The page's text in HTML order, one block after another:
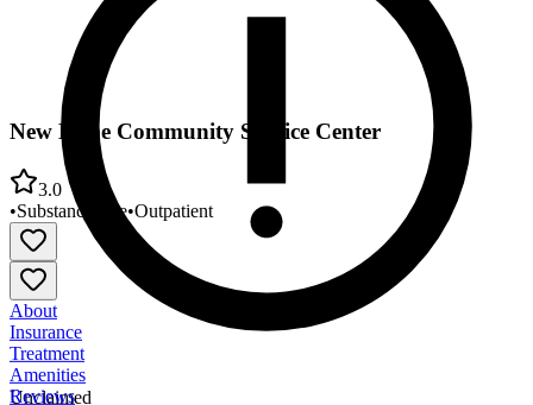
Unclaimed
New Hope Community Service Center
3.0
•Substance Use•Outpatient
About
Insurance
Treatment
Amenities
Reviews